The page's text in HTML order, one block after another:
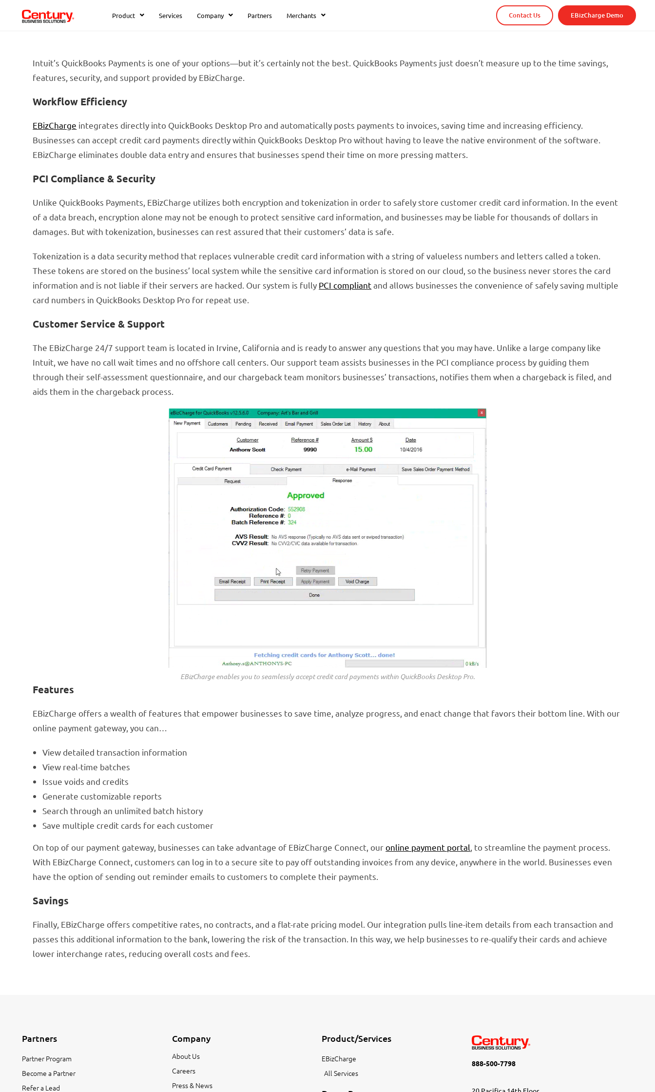
Product Services Company Partners Merchants Contact Us EBizCharge Demo
Intuit’s QuickBooks Payments is one of your options—but it’s certainly not the best. QuickBooks Payments just doesn’t measure up to the time savings,
features, security, and support provided by EBizCharge.
Workflow Efficiency
EBizCharge integrates directly into QuickBooks Desktop Pro and automatically posts payments to invoices, saving time and increasing efficiency.
Businesses can accept credit card payments directly within QuickBooks Desktop Pro without having to leave the native environment of the software.
EBizCharge eliminates double data entry and ensures that businesses spend their time on more pressing matters.
PCI Compliance & Security
Unlike QuickBooks Payments, EBizCharge utilizes both encryption and tokenization in order to safely store customer credit card information. In the event
of a data breach, encryption alone may not be enough to protect sensitive card information, and businesses may be liable for thousands of dollars in
damages. But with tokenization, businesses can rest assured that their customers’ data is safe.
Tokenization is a data security method that replaces vulnerable credit card information with a string of valueless numbers and letters called a token.
These tokens are stored on the business’ local system while the sensitive card information is stored on our cloud, so the business never stores the card
information and is not liable if their servers are hacked. Our system is fully PCI compliantand allows businesses the convenience of safely saving multiple
card numbers in QuickBooks Desktop Pro for repeat use.
Customer Service & Support
The EBizCharge 24/7 support team is located in Irvine, California and is ready to answer any questions that you may have. Unlike a large company like
Intuit, we have no call wait times and no offshore call centers. Our support team assists businesses in the PCI compliance process by guiding them
through their self-assessment questionnaire, and our chargeback team monitors businesses’ transactions, notifies them when a chargeback is filed, and
aids them in the chargeback process.
EBizCharge enables you to seamlessly accept credit card payments within QuickBooks Desktop Pro.
Features
EBizCharge offers a wealth of features that empower businesses to save time, analyze progress, and enact change that favors their bottom line. With our
online payment gateway, you can…
View detailed transaction information
View real-time batches
Issue voids and credits
Generate customizable reports
Search through an unlimited batch history
Save multiple credit cards for each customer
On top of our payment gateway, businesses can take advantage of EBizCharge Connect, ouronline payment portal , to streamline the payment process.
With EBizCharge Connect, customers can log in to a secure site to pay off outstanding invoices from any device, anywhere in the world. Businesses even
have the option of sending out reminder emails to customers to complete their payments.
Savings
Finally, EBizCharge offers competitive rates, no contracts, and a flat-rate pricing model. Our integration pulls line-item details from each transaction and
passes this additional information to the bank, lowering the risk of the transaction. In this way, we help businesses to re-qualify their cards and achieve
lower interchange rates, reducing overall costs and fees.
Partners
Partner Program
Become a Partner
Refer a Lead
Company
About Us
Careers
Press & News
Product/Services
EBizCharge
All Services
888-500-7798